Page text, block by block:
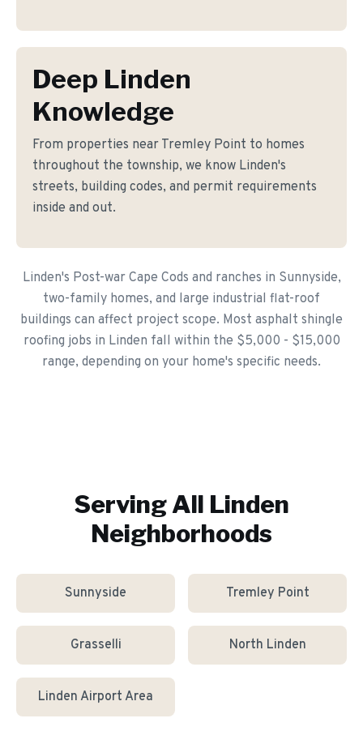
Deep Linden
Knowledge
From properties near Tremley Point to homes
throughout the township, we know Linden's
streets, building codes, and permit requirements
inside and out.
Linden's Post-war Cape Cods and ranches in Sunnyside,
two-family homes, and large industrial flat-roof
buildings can affect project scope. Most asphalt shingle
roofing jobs in Linden fall within the $5,000 - $15,000
range, depending on your home's specific needs.
Serving All Linden
Neighborhoods
Sunnyside Tremley Point
Grasselli North Linden
Linden Airport Area